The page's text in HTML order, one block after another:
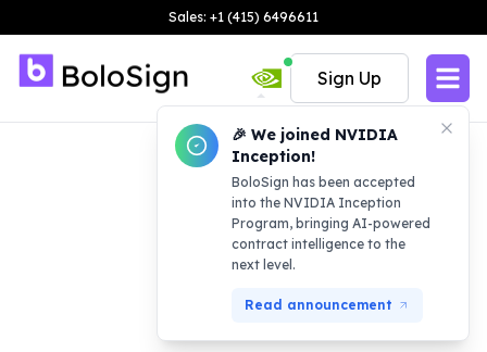
Sales: +1 (415) 6496611
🎉 We joined NVIDIA
Inception!
BoloSign has been accepted
into the NVIDIA Inception
Program, bringing AI-powered
contract intelligence to the
next level.
Read announcement
Sign Up